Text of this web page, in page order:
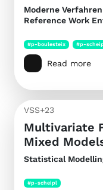
Moderne
Reference Work
#p-boulesteix #p-
Read more
VSS+23
Multivariate
Mixed
Statistical
#p-scheipl